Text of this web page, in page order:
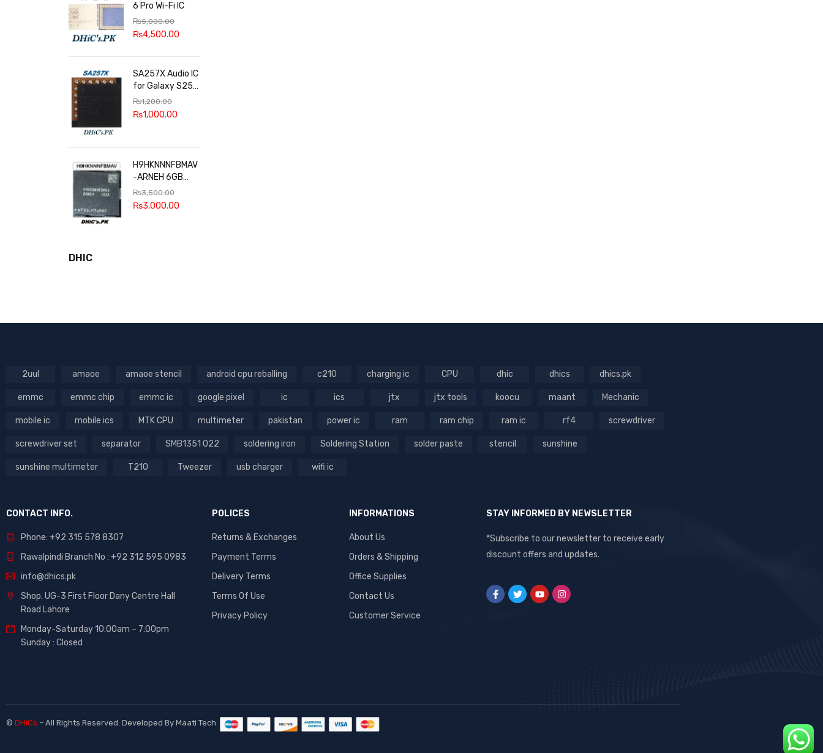
6 Pro Wi-Fi IC
₨5,000.00
₨4,500.00
SA257X Audio IC
for Galaxy S25
series
₨1,200.00
₨1,000.00
H9HKNNNFBMAV
-ARNEH 6GB
RAM
₨3,500.00
₨3,000.00
DHIC
2uul amaoe amaoe stencil android cpu reballing c210 charging ic CPU dhic dhics dhics.pk
emmc emmc chip emmc ic google pixel ic ics jtx jtx tools koocu maant Mechanic
mobile ic mobile ics MTK CPU multimeter pakistan power ic ram ram chip ram ic rf4 screwdriver
screwdriver set separator SMB1351 022 soldering iron Soldering Station solder paste stencil sunshine
sunshine multimeter T210 Tweezer usb charger wifi ic
CONTACT INFO.
Phone: +92 315 578 8307
Rawalpindi Branch No : +92 312 595 0983
info@dhics.pk
Shop. UG-3 First Floor Dany Centre Hall
Road Lahore
Monday-Saturday 10:00am – 7:00pm
Sunday : Closed
POLICES
Returns & Exchanges
Payment Terms
Delivery Terms
Terms Of Use
Privacy Policy
INFORMATIONS
About Us
Orders & Shipping
Office Supplies
Contact Us
Customer Service
STAY INFORMED BY NEWSLETTER
*Subscribe to our newsletter to receive early
discount offers and updates.
© DHiCs – All Rights Reserved. Developed By Maati Tech